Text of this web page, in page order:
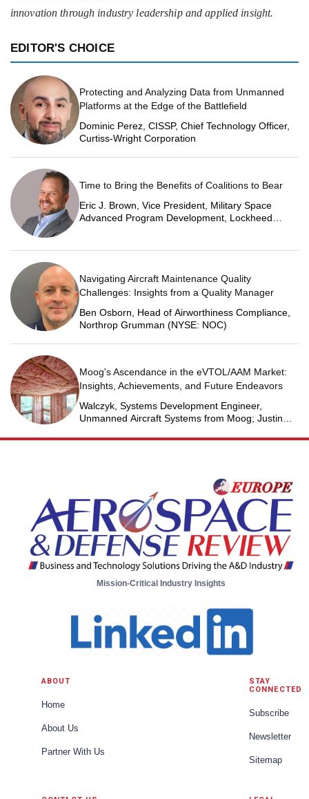
innovation through industry leadership and applied insight.
EDITOR'S CHOICE
Protecting and Analyzing Data from Unmanned
Platforms at the Edge of the Battlefield
Dominic Perez, CISSP, Chief Technology Officer,
Curtiss-Wright Corporation
Time to Bring the Benefits of Coalitions to Bear
Eric J. Brown, Vice President, Military Space
Advanced Program Development, Lockheed
Navigating Aircraft Maintenance Quality
Challenges: Insights from a Quality Manager
Ben Osborn, Head of Airworthiness Compliance,
Northrop Grumman (NYSE: NOC)
Moog's Ascendance in the eVTOL/AAM Market:
Insights, Achievements, and Future Endeavors
Walczyk, Systems Development Engineer,
Unmanned Aircraft Systems from Moog; Justin
Business Unit Engineering Manager, Unmanned
Mission-Critical Industry Insights
ABOUT
Home
About Us
Partner With Us
STAY
CONNECTED
Subscribe
Newsletter
Sitemap